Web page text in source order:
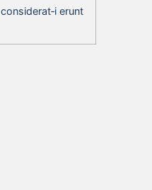
considerat‑i erunt